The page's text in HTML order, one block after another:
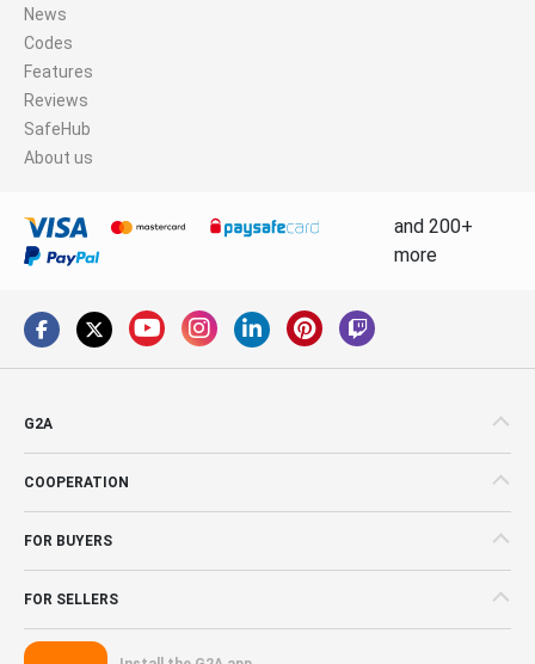
News
Codes
Features
Reviews
SafeHub
About us
and 200+
more
G2A
COOPERATION
FOR BUYERS
FOR SELLERS